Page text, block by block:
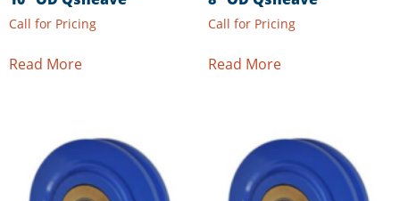
Call for Pricing
Read More
Call for Pricing
Read More